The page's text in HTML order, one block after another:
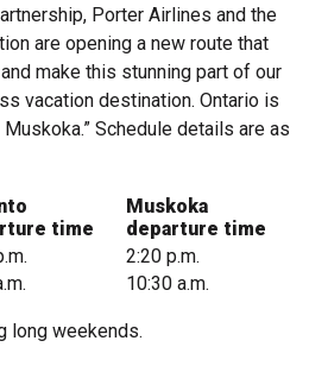
Porter Airlines and the
are opening a new route that
make this stunning part of our
vacation destination. Ontario is
Schedule details are as
time
Muskoka
departure time
2:20 p.m.
10:30 a.m.
long weekends.